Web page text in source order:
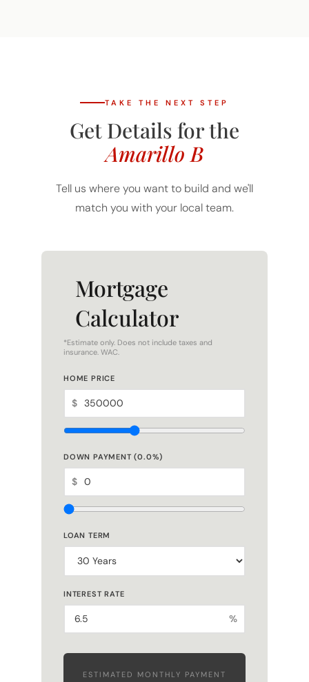
TAKE THE NEXT STEP
Get Details for the
Amarillo B
Tell us where you want to build and we'll
match you with your local team.
Mortgage
Calculator
*Estimate only. Does not include taxes and
insurance. WAC.
HOME PRICE
$
DOWN PAYMENT (0.0%)
$
LOAN TERM
INTEREST RATE
%
ESTIMATED MONTHLY PAYMENT